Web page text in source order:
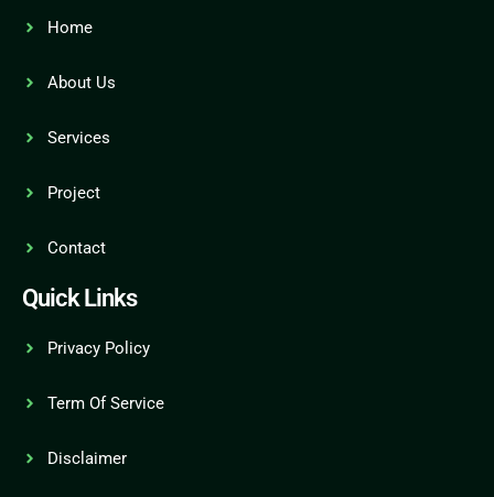
Home
About Us
Services
Project
Contact
Quick Links
Privacy Policy
Term Of Service
Disclaimer